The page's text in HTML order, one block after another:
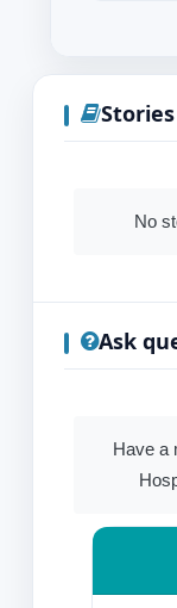
Stories
No
Ask
Have a